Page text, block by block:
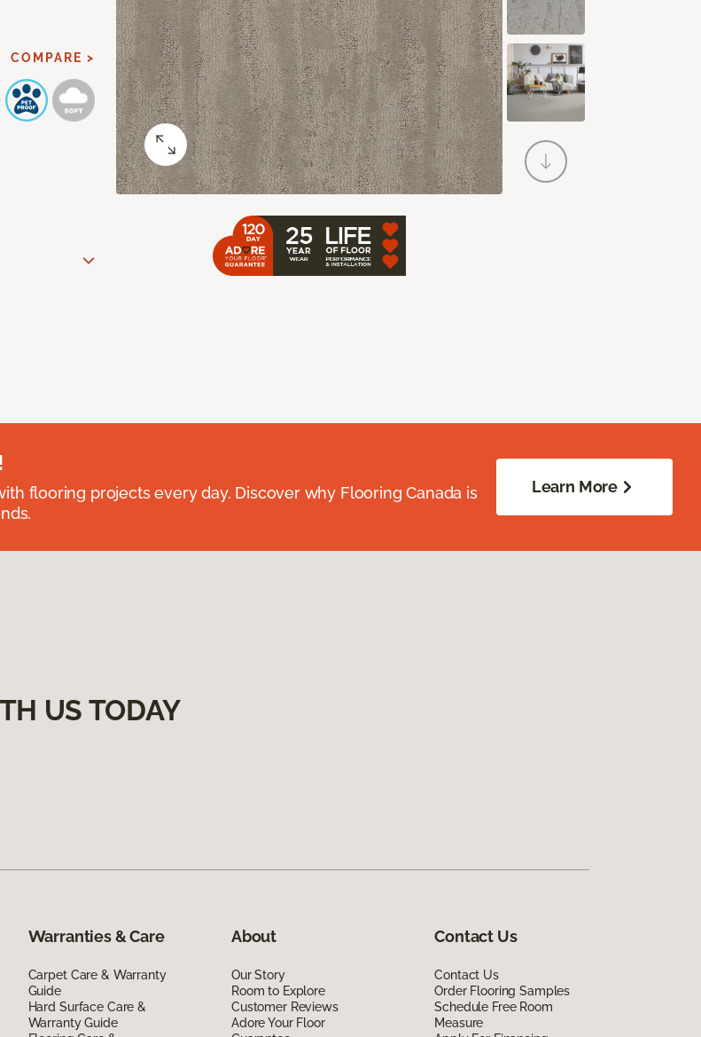
COMPARE >
flooring projects every day. Discover why Flooring Canada is
Learn More
US TODAY
Warranties & Care
Carpet Care & Warranty
Guide
Hard Surface Care &
Warranty Guide
About
Our Story
Room to Explore
Customer Reviews
Adore Your Floor
Contact Us
Contact Us
Order Flooring Samples
Schedule Free Room
Measure